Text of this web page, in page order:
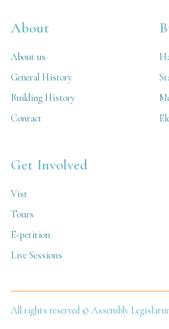
About
About us
General History
Building History
Contact
Get Involved
Vist
Tours
E-petition
Live Sessions
All rights reserved © Assembly